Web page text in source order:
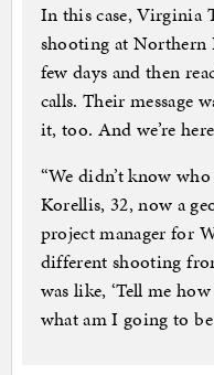
In this case, Virginia
shooting at
few days and then
calls. Their message
it, too. And we’re
“We didn’t know
Korellis, 32, now a
project manager for
different shooting
was like, ‘Tell me
what am I going to